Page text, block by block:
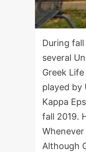
During
several
Greek
played by
Kappa
fall 2019.
Although